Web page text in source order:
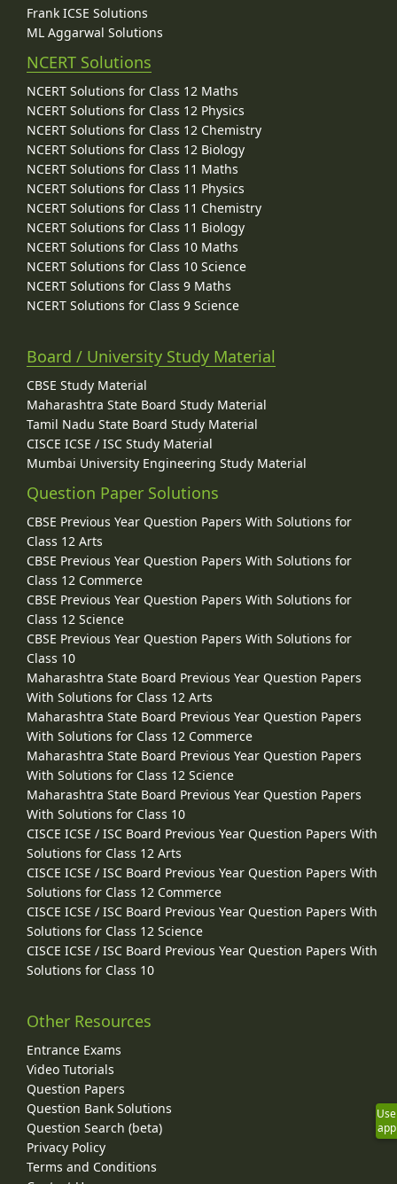
Frank ICSE Solutions
ML Aggarwal Solutions
NCERT Solutions
NCERT Solutions for Class 12 Maths
NCERT Solutions for Class 12 Physics
NCERT Solutions for Class 12 Chemistry
NCERT Solutions for Class 12 Biology
NCERT Solutions for Class 11 Maths
NCERT Solutions for Class 11 Physics
NCERT Solutions for Class 11 Chemistry
NCERT Solutions for Class 11 Biology
NCERT Solutions for Class 10 Maths
NCERT Solutions for Class 10 Science
NCERT Solutions for Class 9 Maths
NCERT Solutions for Class 9 Science
Board / University Study Material
CBSE Study Material
Maharashtra State Board Study Material
Tamil Nadu State Board Study Material
CISCE ICSE / ISC Study Material
Mumbai University Engineering Study Material
Question Paper Solutions
CBSE Previous Year Question Papers With Solutions for
Class 12 Arts
CBSE Previous Year Question Papers With Solutions for
Class 12 Commerce
CBSE Previous Year Question Papers With Solutions for
Class 12 Science
CBSE Previous Year Question Papers With Solutions for
Class 10
Maharashtra State Board Previous Year Question Papers
With Solutions for Class 12 Arts
Maharashtra State Board Previous Year Question Papers
With Solutions for Class 12 Commerce
Maharashtra State Board Previous Year Question Papers
With Solutions for Class 12 Science
Maharashtra State Board Previous Year Question Papers
With Solutions for Class 10
CISCE ICSE / ISC Board Previous Year Question Papers With
Solutions for Class 12 Arts
CISCE ICSE / ISC Board Previous Year Question Papers With
Solutions for Class 12 Commerce
CISCE ICSE / ISC Board Previous Year Question Papers With
Solutions for Class 12 Science
CISCE ICSE / ISC Board Previous Year Question Papers With
Solutions for Class 10
Other Resources
Entrance Exams
Video Tutorials
Question Papers
Question Bank Solutions
Question Search (beta)
Privacy Policy
Terms and Conditions
Use
app